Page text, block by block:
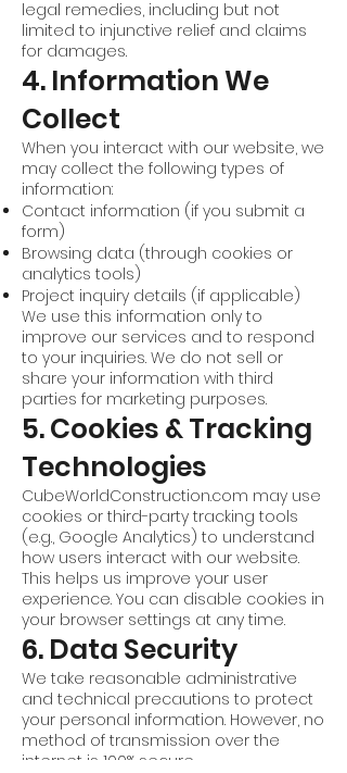
legal remedies, including but not
limited to injunctive relief and claims
for damages.
4. Information We
Collect
When you interact with our website, we
may collect the following types of
information:
Contact information (if you submit a
form)
Browsing data (through cookies or
analytics tools)
Project inquiry details (if applicable)
We use this information only to
improve our services and to respond
to your inquiries. We do not sell or
share your information with third
parties for marketing purposes.
5. Cookies & Tracking
Technologies
CubeWorldConstruction.com may use
cookies or third-party tracking tools
(e.g., Google Analytics) to understand
how users interact with our website.
This helps us improve your user
experience. You can disable cookies in
your browser settings at any time.
6. Data Security
We take reasonable administrative
and technical precautions to protect
your personal information. However, no
method of transmission over the
internet is 100% secure.